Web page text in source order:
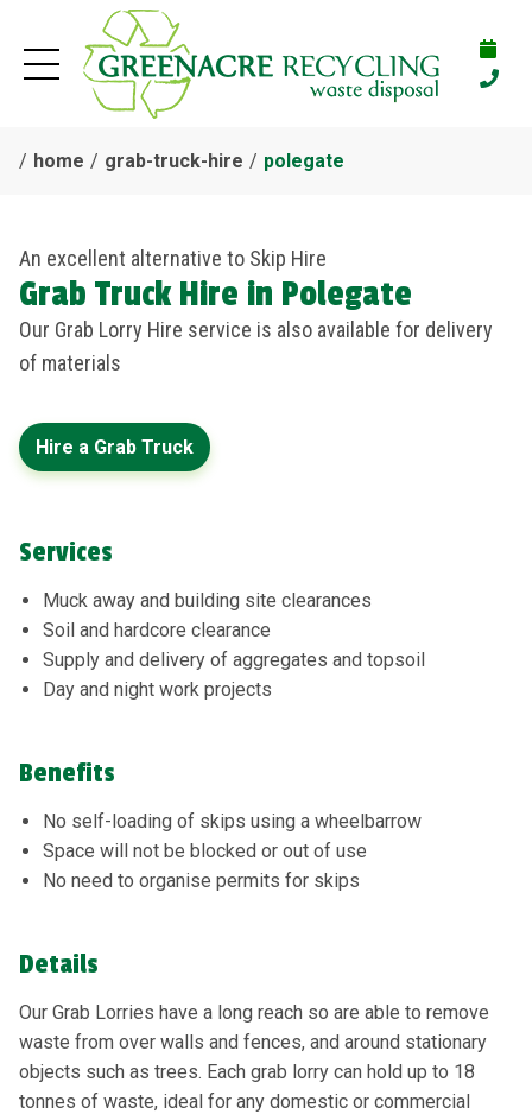
home grab-truck-hire polegate
An excellent alternative to Skip Hire
Grab Truck Hire in Polegate
Our Grab Lorry Hire service is also available for delivery
of materials
Hire a Grab Truck
Services
Muck away and building site clearances
Soil and hardcore clearance
Supply and delivery of aggregates and topsoil
Day and night work projects
Benefits
No self-loading of skips using a wheelbarrow
Space will not be blocked or out of use
No need to organise permits for skips
Details
Our Grab Lorries have a long reach so are able to remove
waste from over walls and fences, and around stationary
objects such as trees. Each grab lorry can hold up to 18
tonnes of waste, ideal for any domestic or commercial